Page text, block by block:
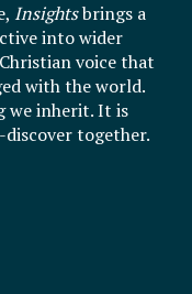
Insightsbrings a
into wider
voice that
with the world.
we inherit. It is
discover together.